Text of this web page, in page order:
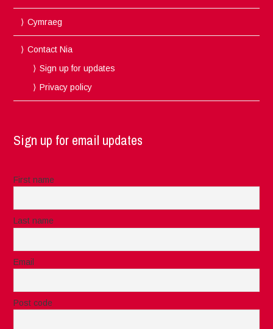
Cymraeg
Contact Nia
Sign up for updates
Privacy policy
Sign up for email updates
First name
Last name
Email
Post code